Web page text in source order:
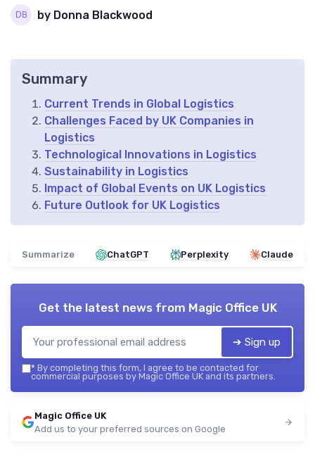
by Donna Blackwood
Summary
Current Trends in Global Logistics
Challenges Faced by UK Companies in
Logistics
Technological Innovations in Logistics
Sustainability in Logistics
Impact of Global Events on UK Logistics
Future Outlook for UK Logistics
Summarize ChatGPT Perplexity Claude
Get the latest news from Magic Office UK
➔ Sign up
* By completing this form, I agree to be contacted for
commercial purposes by Magic Office UK and its partners.
Magic Office UK
Add us to your preferred sources on Google